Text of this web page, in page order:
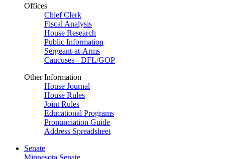
Offices
Chief Clerk
Fiscal Analysis
House Research
Public Information
Sergeant-at-Arms
Caucuses - DFL/GOP
Other Information
House Journal
House Rules
Joint Rules
Educational Programs
Pronunciation Guide
Address Spreadsheet
Senate
Minnesota Senate